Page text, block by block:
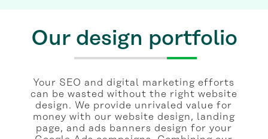
Our design portfolio
Your SEO and digital marketing efforts
can be wasted without the right website
design. We provide unrivaled value for
money with our website design, landing
page, and ads banners design for your